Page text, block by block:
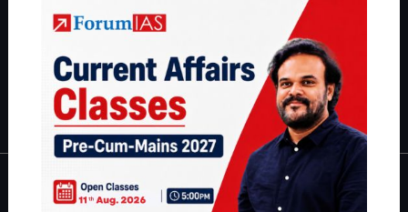
|Environment Economy IFoS Preparation Guide|
IAS in first Attempt|Interview Preparation Guide
About